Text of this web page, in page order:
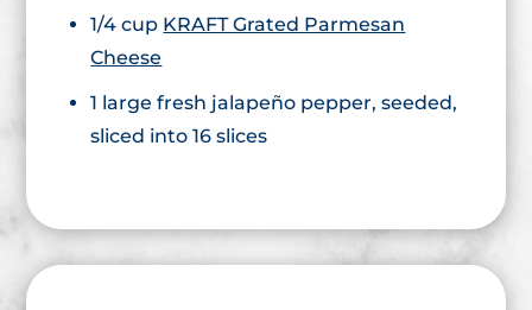
1/4 cup KRAFT Grated Parmesan
Cheese
1 large fresh jalapeño pepper, seeded,
sliced into 16 slices